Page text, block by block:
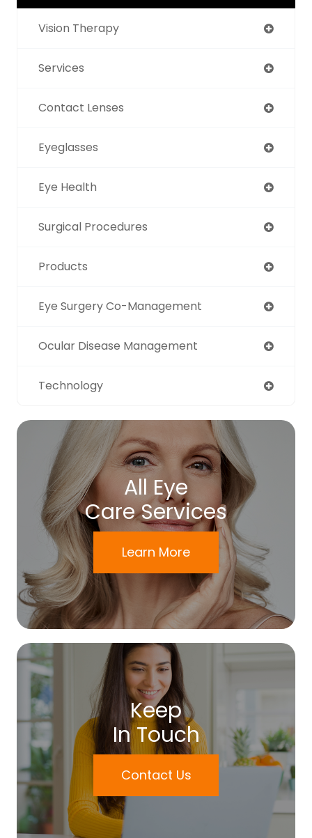
Vision Therapy
Services
Contact Lenses
Eyeglasses
Eye Health
Surgical Procedures
Products
Eye Surgery Co-Management
Ocular Disease Management
Technology
All Eye
Care Services
Learn More
Keep
In Touch
Contact Us